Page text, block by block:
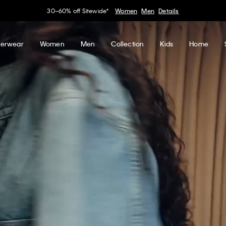
50% off Tees + Bottoms* Women Men Details
Women Men Collection Kids Home